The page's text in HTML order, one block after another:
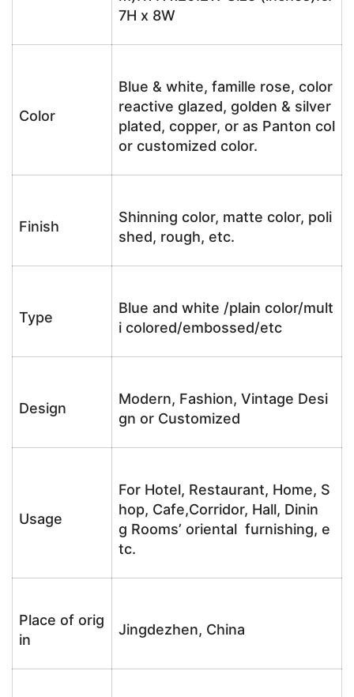
7H x 8W
Color
Blue & white, famille rose, color
reactive glazed, golden & silver
plated, copper, or as Panton col
or customized color.
Finish
Shinning color, matte color, poli
shed, rough, etc.
Type
Blue and white /plain color/mult
i colored/embossed/etc
Design
Modern, Fashion, Vintage Desi
gn or Customized
Usage
For Hotel, Restaurant, Home, S
hop, Cafe,Corridor, Hall, Dinin
g Rooms’ oriental furnishing, e
tc.
Place of orig
in
Jingdezhen, China